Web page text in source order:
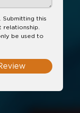
Submitting this
relationship.
be used to